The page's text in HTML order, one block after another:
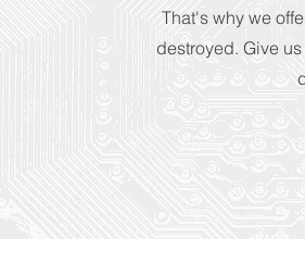
That's why we
destroyed. Give